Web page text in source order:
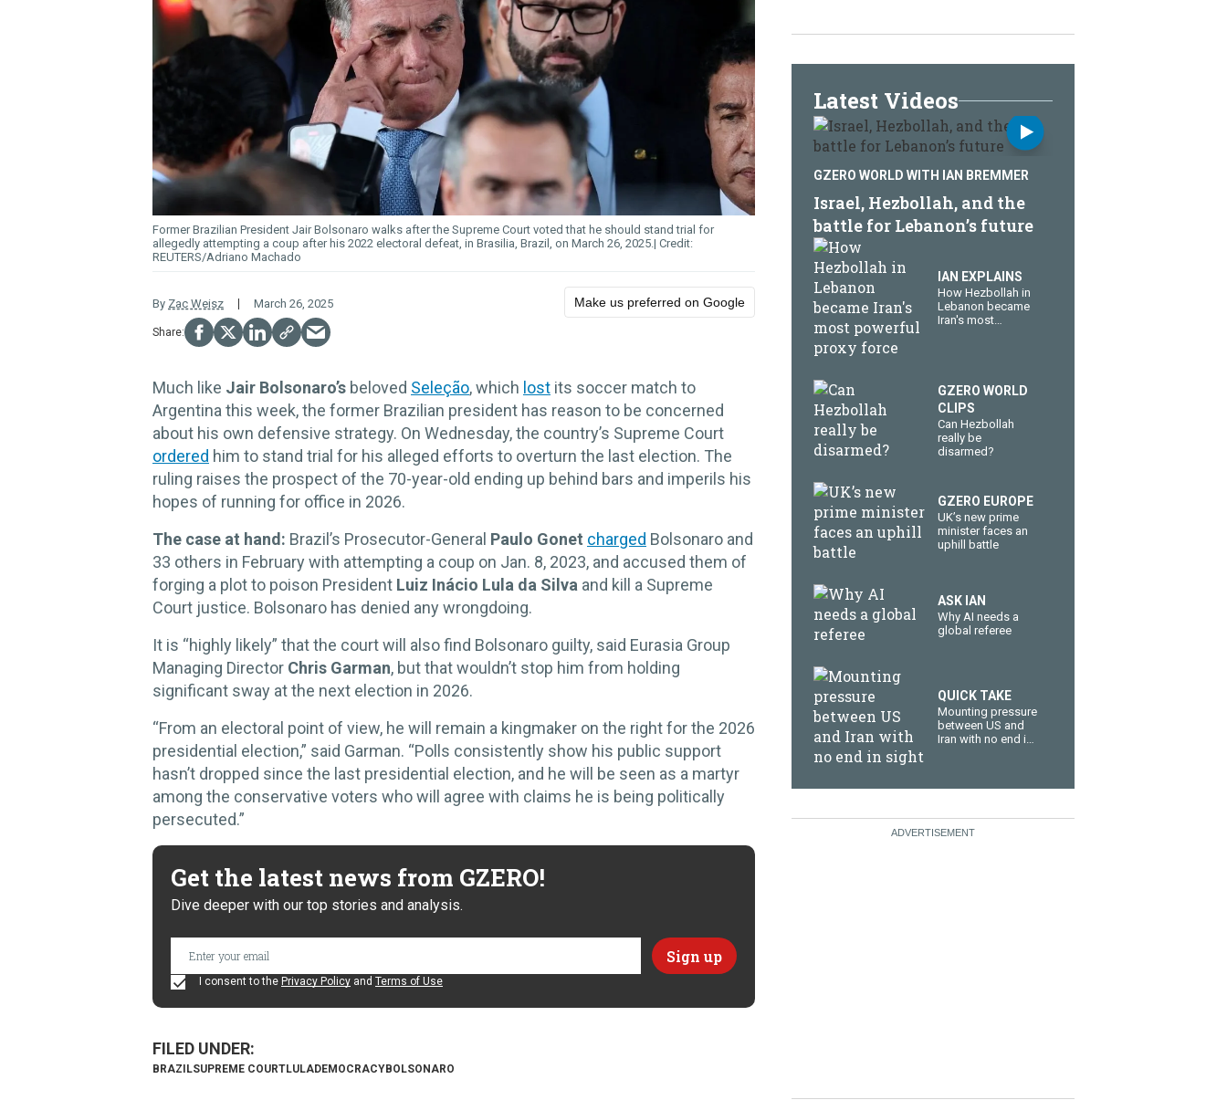
Former Brazilian President Jair Bolsonaro walks after the Supreme Court voted that he should stand trial for
allegedly attempting a coup after his 2022 electoral defeat, in Brasilia, Brazil, on March 26, 2025.
REUTERS/Adriano Machado
By Zac Weisz March 26, 2025 Make us preferred on Google
Much like Jair Bolsonaro’s beloved Seleção, which lost its soccer match to
Argentina this week, the former Brazilian president has reason to be concerned
about his own defensive strategy. On Wednesday, the country’s Supreme Court
ordered him to stand trial for his alleged efforts to overturn the last election. The
ruling raises the prospect of the 70-year-old ending up behind bars and imperils his
hopes of running for office in 2026.
The case at hand: Brazil’s Prosecutor-General Paulo Gonet charged Bolsonaro and
33 others in February with attempting a coup on Jan. 8, 2023, and accused them of
forging a plot to poison President Luiz Inácio Lula da Silva and kill a Supreme
Court justice. Bolsonaro has denied any wrongdoing.
It is “highly likely” that the court will also find Bolsonaro guilty, said Eurasia Group
Managing Director Chris Garman, but that wouldn’t stop him from holding
significant sway at the next election in 2026.
“From an electoral point of view, he will remain a kingmaker on the right for the 2026
presidential election,” said Garman. “Polls consistently show his public support
hasn’t dropped since the last presidential election, and he will be seen as a martyr
among the conservative voters who will agree with claims he is being politically
persecuted.”
Get the latest news from GZERO!
Dive deeper with our top stories and analysis.
I consent to the Privacy Policy and Terms of Use
BRAZILSUPREME COURTLULADEMOCRACYBOLSONARO
Latest Videos
GZERO WORLD WITH IAN BREMMER
​Israel, Hezbollah, and the
battle for Lebanon’s future
IAN EXPLAINS
How Hezbollah in
Lebanon became
Iran's most
GZERO WORLD
CLIPS
Can Hezbollah
really be
disarmed?
GZERO EUROPE
UK’s new prime
minister faces an
uphill battle
ASK IAN
Why AI needs a
global referee
QUICK TAKE
Mounting pressure
between US and
Iran with no end in